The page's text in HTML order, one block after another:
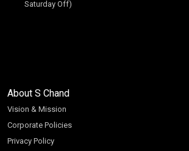
Saturday Off)
About S Chand
Vision & Mission
Corporate Policies
Privacy Policy